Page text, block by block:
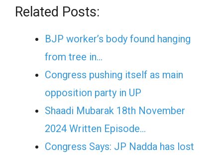
Related Posts:
BJP worker’s body found hanging
from tree in…
Congress pushing itself as main
opposition party in UP
Shaadi Mubarak 18th November
2024 Written Episode…
Congress Says: JP Nadda has lost